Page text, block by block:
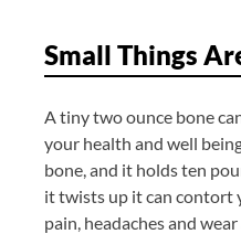
Small Things
A tiny two ounce bone
your health and well
bone, and it holds ten
it twists up it can contort
pain, headaches and